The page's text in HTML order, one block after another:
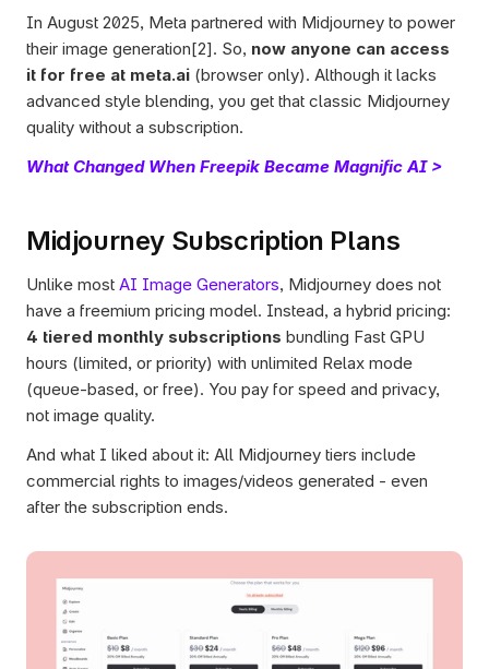
In August 2025, Meta partnered with Midjourney to power
their image generation[2]. So, now anyone can access
it for free at meta.ai (browser only). Although it lacks
advanced style blending, you get that classic Midjourney
quality without a subscription.
What Changed When Freepik Became Magnific AI >
Midjourney Subscription Plans
Unlike most AI Image Generators, Midjourney does not
4 tiered monthly subscriptions bundling Fast GPU
hours (limited, or priority) with unlimited Relax mode
(queue-based, or free). You pay for speed and privacy,
not image quality.
And what I liked about it: All Midjourney tiers include
commercial rights to images/videos generated - even
after the subscription ends.